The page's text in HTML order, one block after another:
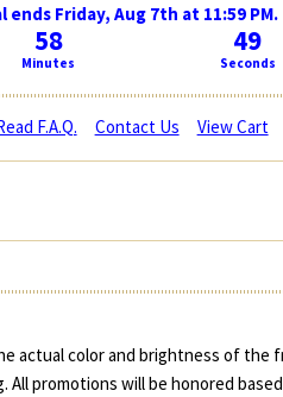
ends Friday, Aug 7th at 11:59 PM.
58
Minutes
48
Seconds
F.A.Q. Contact Us View Cart
actual color and brightness of the
All promotions will be honored